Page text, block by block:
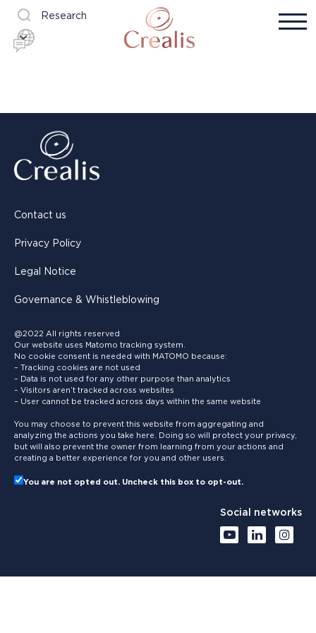
Research
Contact us
Privacy Policy
Legal Notice
Governance & Whistleblowing
@2022 All rights reserved
Our website uses Matomo tracking system.
No cookie consent is needed with MATOMO because:
– Tracking cookies are not used
– Data is not used for any other purpose than analytics
– Visitors aren’t tracked across websites
– User cannot be tracked across days within the same website
You may choose to prevent this website from aggregating and
analyzing the actions you take here. Doing so will protect your privacy,
but will also prevent the owner from learning from your actions and
creating a better experience for you and other users.
You are not opted out. Uncheck this box to opt-out.
Social networks